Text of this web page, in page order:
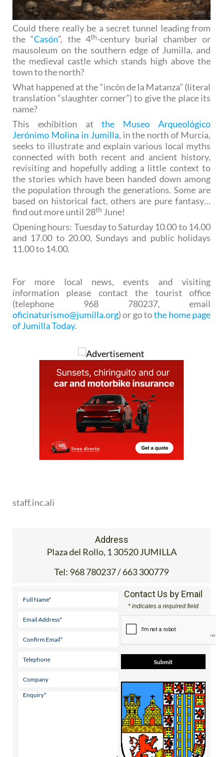
Could there really be a secret tunnel leading from
the “Casón”, the 4th-century burial chamber or
mausoleum on the southern edge of Jumilla, and
the medieval castle which stands high above the
town to the north?
What happened at the “incón de la Matanza” (literal
translation “slaughter corner”) to give the place its
name?
This exhibition atthe Museo Arqueológico
Jerónimo Molina in Jumilla, in the north of Murcia,
seeks to illustrate and explain various local myths
connected with both recent and ancient history,
revisiting and hopefully adding a little context to
the stories which have been handed down among
the population through the generations. Some are
based on historical fact, others are pure fantasy…
find out more until 28th June!
Opening hours: Tuesday to Saturday 10.00 to 14.00
and 17.00 to 20.00, Sundays and public holidays
11.00 to 14.00.
For more local news, events and visiting
information please contact the tourist office
(telephone 968 780237, email
oficinaturismo@jumilla.org) or go tothe home page
of Jumilla Today.
staff.inc.ali
Address
Plaza del Rollo, 1 30520 JUMILLA
Tel: 968 780237 / 663 300779
Contact Us by Email
* indicates a required field